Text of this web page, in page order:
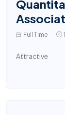
Full Time
Attractive